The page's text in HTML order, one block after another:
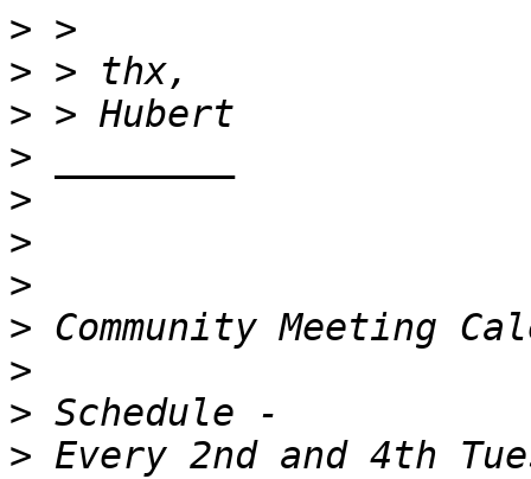
>
>
>
>
>
>
>
>
>
>
> Every 2nd and 4th